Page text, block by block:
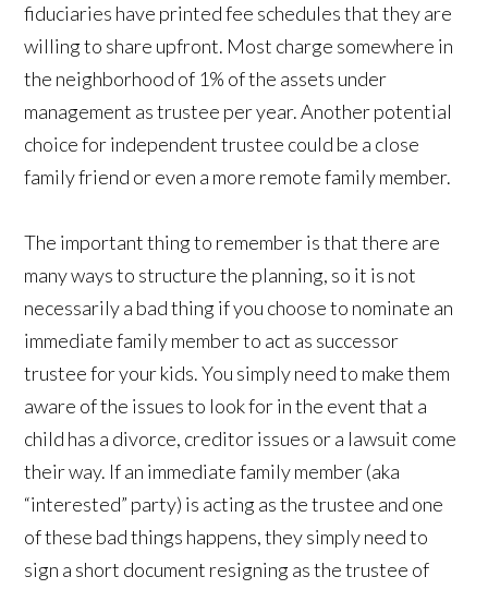
fiduciaries have printed fee schedules that they are
willing to share upfront. Most charge somewhere in
the neighborhood of 1% of the assets under
management as trustee per year. Another potential
choice for independent trustee could be a close
family friend or even a more remote family member.
The important thing to remember is that there are
many ways to structure the planning, so it is not
necessarily a bad thing if you choose to nominate an
immediate family member to act as successor
trustee for your kids. You simply need to make them
aware of the issues to look for in the event that a
child has a divorce, creditor issues or a lawsuit come
their way. If an immediate family member (aka
“interested” party) is acting as the trustee and one
of these bad things happens, they simply need to
sign a short document resigning as the trustee of